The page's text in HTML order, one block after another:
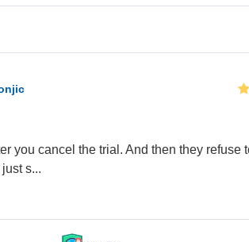
you cancel the trial. And then they refuse
just s...